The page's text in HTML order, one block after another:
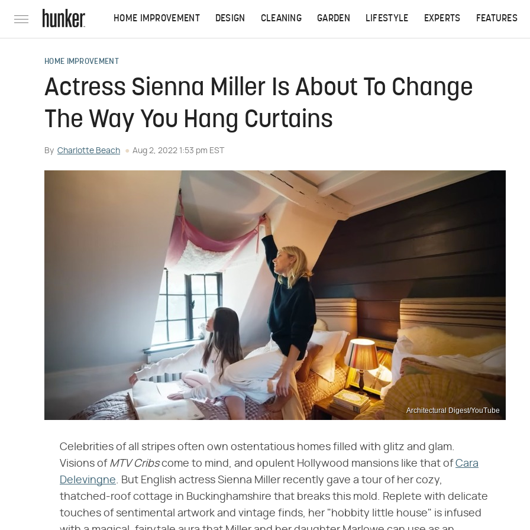
HOME IMPROVEMENT DESIGN CLEANING GARDEN LIFESTYLE EXPERTS FEATURES
HOME IMPROVEMENT
Actress Sienna Miller Is About To Change
The Way You Hang Curtains
By Charlotte Beach Aug 2, 2022 1:53 pm EST
Architectural Digest/YouTube
Celebrities of all stripes often own ostentatious homes filled with glitz and glam.
Visions of ​ MTV Cribs​ come to mind, and opulent Hollywood mansions like that ofCara
Delevingne. But English actress Sienna Miller recently gave a tour of her cozy,
thatched-roof cottage in Buckinghamshire that breaks this mold. Replete with delicate
touches of sentimental artwork and vintage finds, her "hobbity little house" is infused